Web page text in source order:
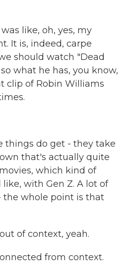
like, oh, yes, my
It is, indeed, carpe
should watch "Dead
what he has, you know,
clip of Robin Williams
things do get - they take
that's actually quite
which kind of
like, with Gen Z. A lot of
the whole point is that
of context, yeah.
from context.